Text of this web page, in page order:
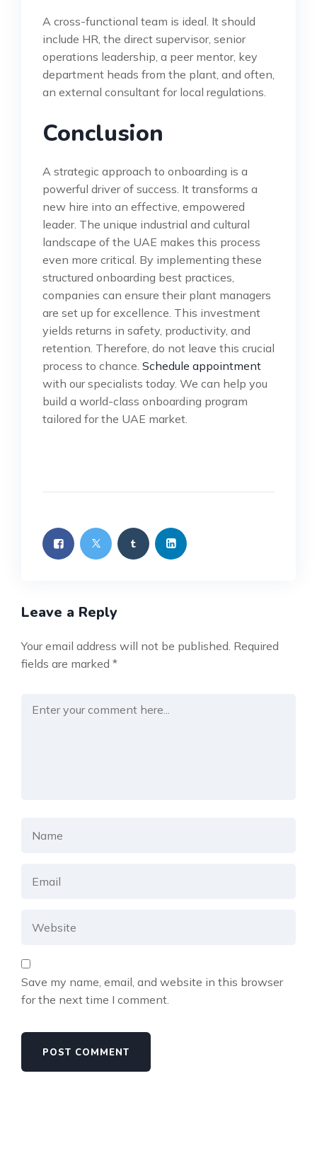
A cross-functional team is ideal. It should
include HR, the direct supervisor, senior
operations leadership, a peer mentor, key
department heads from the plant, and often,
an external consultant for local regulations.
Conclusion
A strategic approach to onboarding is a
powerful driver of success. It transforms a
new hire into an effective, empowered
leader. The unique industrial and cultural
landscape of the UAE makes this process
even more critical. By implementing these
structured onboarding best practices,
companies can ensure their plant managers
are set up for excellence. This investment
yields returns in safety, productivity, and
retention. Therefore, do not leave this crucial
process to chance. Schedule appointment
with our specialists today. We can help you
build a world-class onboarding program
tailored for the UAE market.
Leave a Reply
Your email address will not be published. Required
fields are marked *
Save my name, email, and website in this browser
for the next time I comment.